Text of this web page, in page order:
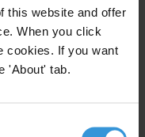
this website and offer
When you click
cookies. If you want
'About' tab.